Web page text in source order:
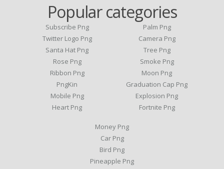
Popular categories
Subscribe Png
Twitter Logo Png
Santa Hat Png
Rose Png
Ribbon Png
PngKin
Mobile Png
Heart Png
Palm Png
Camera Png
Tree Png
Smoke Png
Moon Png
Graduation Cap Png
Explosion Png
Fortnite Png
Money Png
Car Png
Bird Png
Pineapple Png